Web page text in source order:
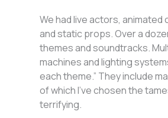
We had live actors, animated
and static props. Over a
themes and soundtracks.
machines and lighting
each theme.” They include
of which I’ve chosen the
terrifying.